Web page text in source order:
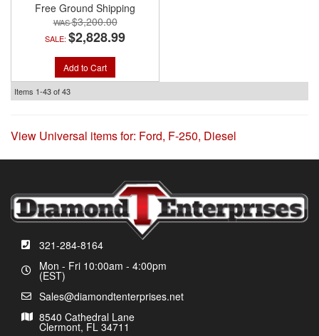
Free Ground Shipping
$3,200.00
SALE: $2,828.99
Add to Cart
Items 1-43of43
View Universal items for: Ford, F-250, Diesel
321-284-8164
Mon - Fri 10:00am - 4:00pm
(EST)
Sales@diamondtenterprises.net
8540 Cathedral Lane
Clermont, FL 34711